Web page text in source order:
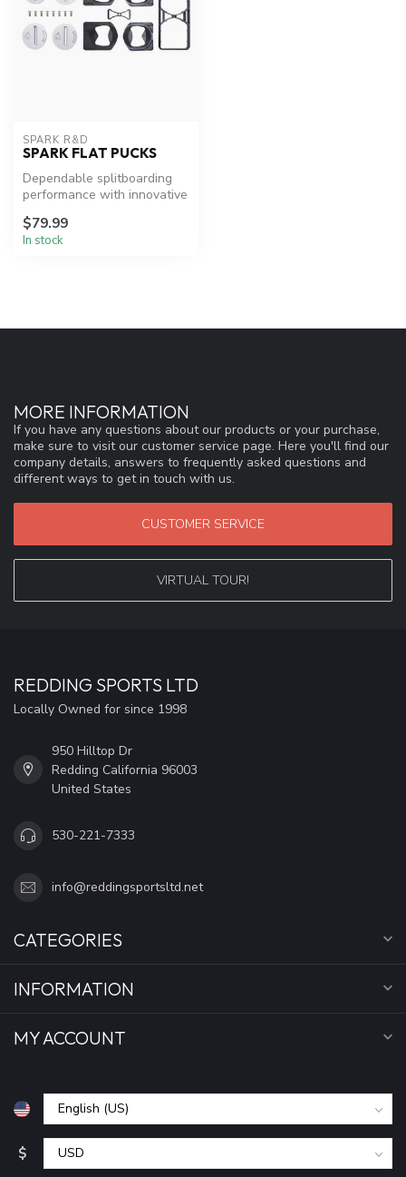
SPARK R&D
SPARK FLAT PUCKS
Dependable splitboarding
performance with innovative
$79.99
In stock
MORE INFORMATION
If you have any questions about our products or your purchase,
make sure to visit our customer service page. Here you'll find our
company details, answers to frequently asked questions and
different ways to get in touch with us.
CUSTOMER SERVICE
VIRTUAL TOUR!
REDDING SPORTS LTD
Locally Owned for since 1998
950 Hilltop Dr
Redding California 96003
United States
530-221-7333
info@reddingsportsltd.net
CATEGORIES
INFORMATION
MY ACCOUNT
$